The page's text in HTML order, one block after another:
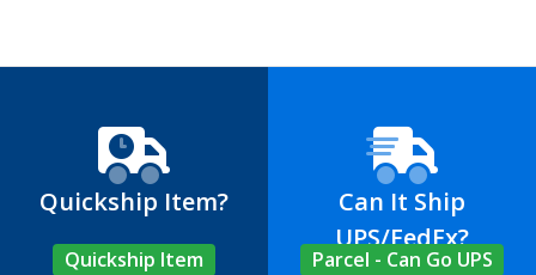
Quickship Item?
Quickship Item
Can It Ship
UPS/FedEx?
Parcel - Can Go UPS